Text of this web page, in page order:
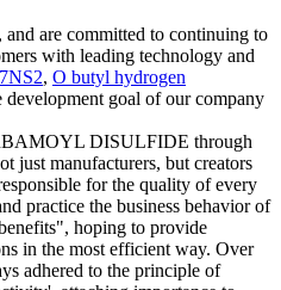
and are committed to continuing to
with leading technology and
, O butyl hydrogen
development goal of our company
DISULFIDE through
just manufacturers, but creators
for the quality of every
practice the business behavior of
hoping to provide
in the most efficient way. Over
adhered to the principle of